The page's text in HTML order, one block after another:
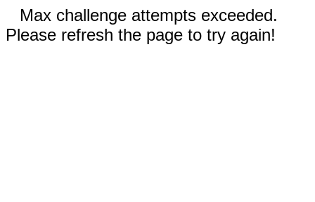
Max challenge attempts exceeded.
Please refresh the page to try again!